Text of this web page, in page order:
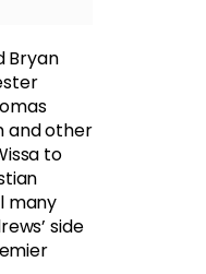
Bryan
and other
to
many
side